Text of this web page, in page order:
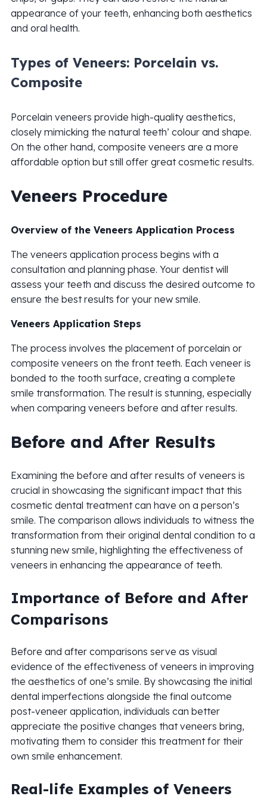
appearance of your teeth, enhancing both aesthetics
and oral health.
Types of Veneers: Porcelain vs.
Composite
Porcelain veneers provide high-quality aesthetics,
closely mimicking the natural teeth’ colour and shape.
On the other hand, composite veneers are a more
affordable option but still offer great cosmetic results.
Veneers Procedure
Overview of the Veneers Application Process
The veneers application process begins with a
consultation and planning phase. Your dentist will
assess your teeth and discuss the desired outcome to
ensure the best results for your new smile.
Veneers Application Steps
The process involves the placement of porcelain or
composite veneers on the front teeth. Each veneer is
bonded to the tooth surface, creating a complete
smile transformation. The result is stunning, especially
when comparing veneers before and after results.
Before and After Results
Examining the before and after results of veneers is
crucial in showcasing the significant impact that this
cosmetic dental treatment can have on a person’s
smile. The comparison allows individuals to witness the
transformation from their original dental condition to a
stunning new smile, highlighting the effectiveness of
veneers in enhancing the appearance of teeth.
Importance of Before and After
Comparisons
Before and after comparisons serve as visual
evidence of the effectiveness of veneers in improving
the aesthetics of one’s smile. By showcasing the initial
dental imperfections alongside the final outcome
post-veneer application, individuals can better
appreciate the positive changes that veneers bring,
motivating them to consider this treatment for their
own smile enhancement.
Real-life Examples of Veneers